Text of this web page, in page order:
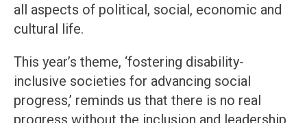
all aspects of political, social, economic and
cultural life.
This year’s theme, ‘fostering disability-
inclusive societies for advancing social
progress,’ reminds us that there is no real
progress without the inclusion and leadership